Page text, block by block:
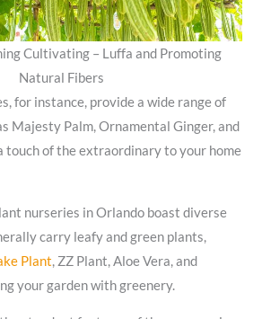
Cultivating – Luffa and Promoting
Natural Fibers
for instance, provide a wide range of
Majesty Palm, Ornamental Ginger, and
touch of the extraordinary to your home
nurseries in Orlando boast diverse
carry leafy and green plants,
Plant, ZZ Plant, Aloe Vera, and
your garden with greenery.